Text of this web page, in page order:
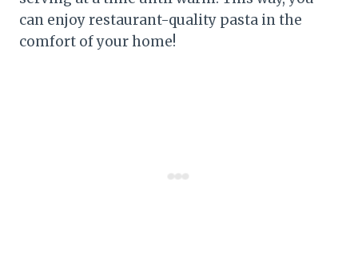
can enjoy restaurant-quality pasta in the
comfort of your home!